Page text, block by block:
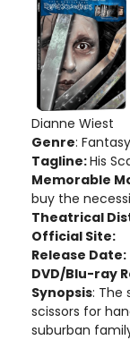
Dianne Wiest
Genre: Fantasy
Tagline:His
Memorable
buy the
Theatrical
Official Site:
Release Date:
DVD/Blu-ray
Synopsis: The
scissors for
suburban